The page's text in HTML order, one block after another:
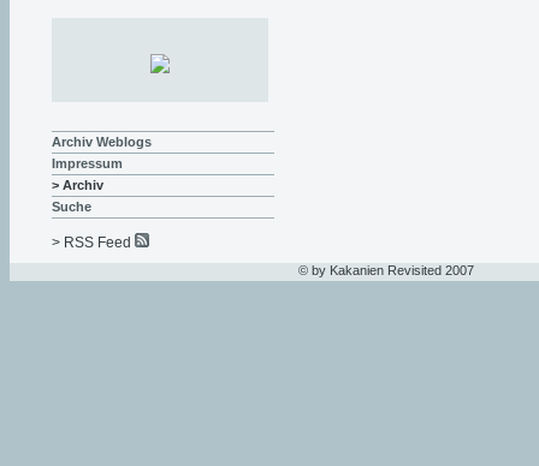
Archiv Weblogs
Impressum
> Archiv
Suche
> RSS Feed
© by Kakanien Revisited 2007